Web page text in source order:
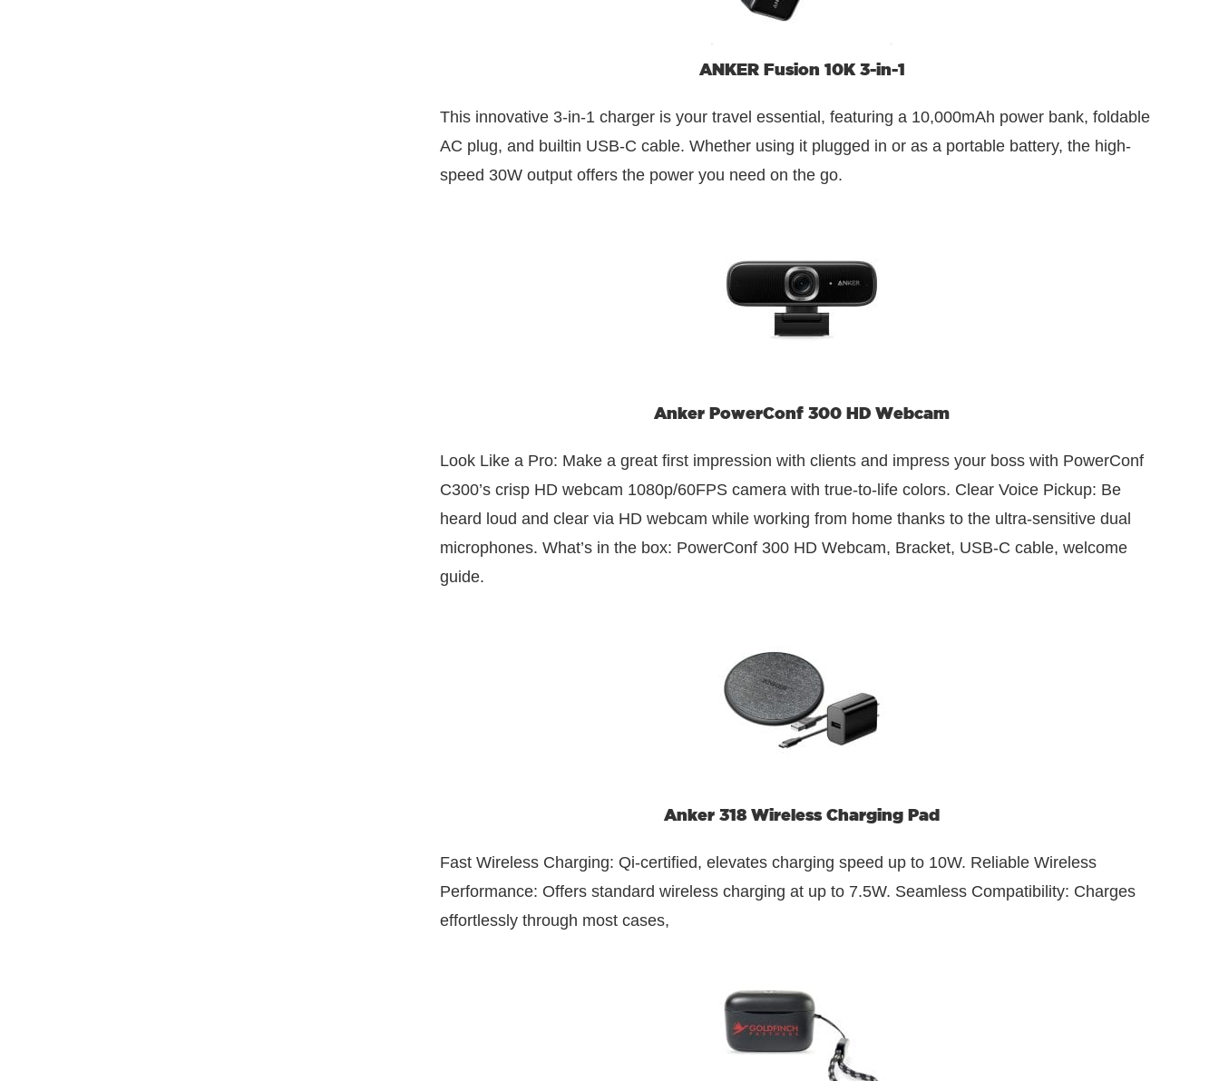
ANKER Fusion 10K 3-in-1
This innovative 3-in-1 charger is your travel essential, featuring a 10,000mAh power bank, foldable
AC plug, and builtin USB-C cable. Whether using it plugged in or as a portable battery, the high-
speed 30W output offers the power you need on the go.
Anker PowerConf 300 HD Webcam
Look Like a Pro: Make a great first impression with clients and impress your boss with PowerConf
C300’s crisp HD webcam 1080p/60FPS camera with true-to-life colors. Clear Voice Pickup: Be
heard loud and clear via HD webcam while working from home thanks to the ultra-sensitive dual
microphones. What’s in the box: PowerConf 300 HD Webcam, Bracket, USB-C cable, welcome
guide.
Anker 318 Wireless Charging Pad
Fast Wireless Charging: Qi-certified, elevates charging speed up to 10W. Reliable Wireless
Performance: Offers standard wireless charging at up to 7.5W. Seamless Compatibility: Charges
effortlessly through most cases,